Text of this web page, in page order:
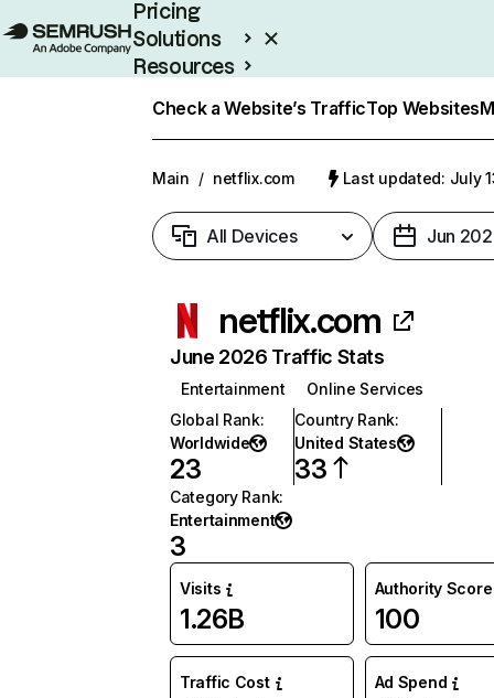
Pricing
Solutions
Resources
Check a Website’s TrafficTop Websites
Main / netflix.com Last updated: July
All Devices Jun
netflix.com
June 2026 Traffic Stats
Entertainment
Online Services
Global Rank:
Worldwide
23
Country Rank:
United States
33
Category Rank:
Entertainment
3
Visits
1.26B
Authority Score
100
Traffic Cost Ad Spend